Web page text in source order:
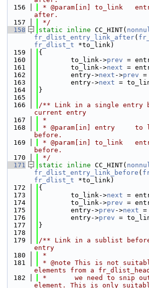
  156
* @param[in] to_link
after.
  157
*/
  158
static inline CC_HINT(
fr_dlist_entry_link_after(
fr_dlist_t *to_link)
  159
{
  160
        to_link->
prev =
  161
        to_link->
next =
  162
        entry->
next ->prev
  163
        entry->
next =
  164
}
  165
  166
/** Link in a single entry
current entry
  167
*
  168
* @param[in] entry     to
before.
  169
* @param[in] to_link
before.
  170
*/
  171
static inline CC_HINT(
fr_dlist_entry_link_before (
fr_dlist_t *to_link)
  172
{
  173
        to_link->
next =
  174
        to_link->
prev =
  175
        entry->
prev ->next
  176
        entry->
prev =
  177
}
  178
  179
/** Link in a sublist
entry
  180
*
  181
* @note This is not
elements from a
  182
*       we need to snip out
element. This is only